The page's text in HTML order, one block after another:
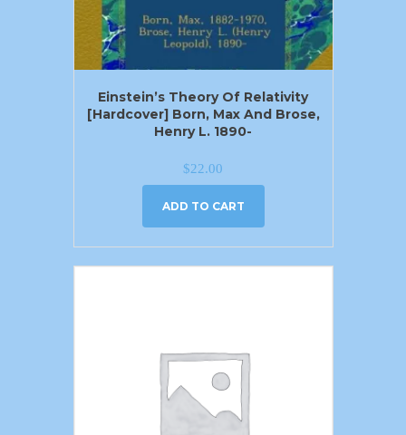
Einstein’s Theory Of Relativity
[Hardcover] Born, Max And Brose,
Henry L. 1890-
$22.00
ADD TO CART